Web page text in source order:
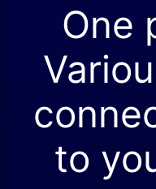
One
to